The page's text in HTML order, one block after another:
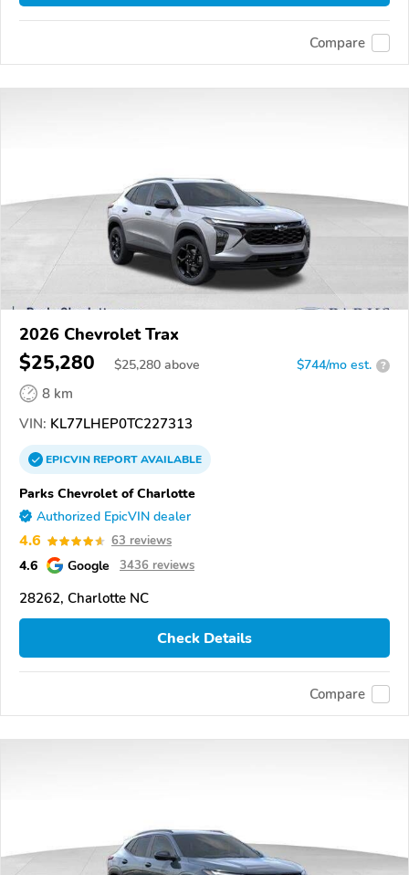
Compare
2026 Chevrolet Trax
$25,280 $25,280 above $744/mo est. ?
8 km
VIN: KL77LHEP0TC227313
EPICVINREPORTAVAILABLE
Parks Chevrolet of Charlotte
Authorized EpicVIN dealer
4.6 63 reviews
4.6 Google 3436 reviews
28262, Charlotte NC
Check Details
Compare